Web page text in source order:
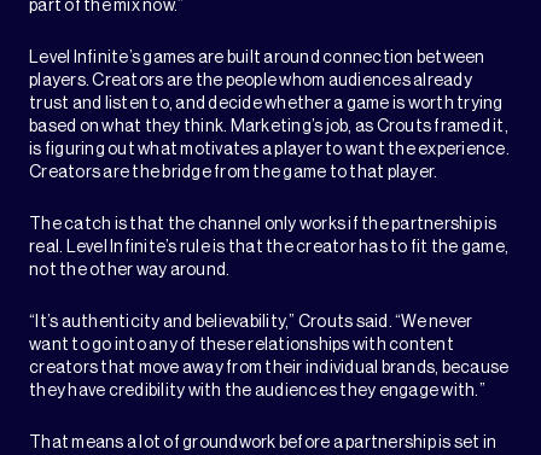
part of the mix now.”
Level Infinite’s games are built around connection between
players. Creators are the people whom audiences already
trust and listen to, and decide whether a game is worth trying
based on what they think. Marketing’s job, as Crouts framed it,
is figuring out what motivates a player to want the experience.
Creators are the bridge from the game to that player.
The catch is that the channel only works if the partnership is
real. Level Infinite’s rule is that the creator has to fit the game,
not the other way around.
“It’s authenticity and believability,” Crouts said. “We never
want to go into any of these relationships with content
creators that move away from their individual brands, because
they have credibility with the audiences they engage with.”
That means a lot of groundwork before a partnership is set in